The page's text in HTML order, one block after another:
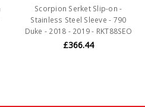
Scorpion Serket Slip-on -
Stainless Steel Sleeve - 790
Duke - 2018 - 2019 - RKT88SEO
£366.44